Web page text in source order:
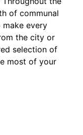
of communal
every
the city or
selection of
most of your